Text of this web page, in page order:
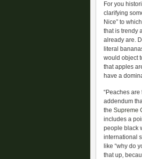
For you
clarifying
Nice” to
that is trendy
already are.
literal
would object
that apples
have a
“Peaches
addendum
the Supreme
includes a
people black
international
like “why do
that up,